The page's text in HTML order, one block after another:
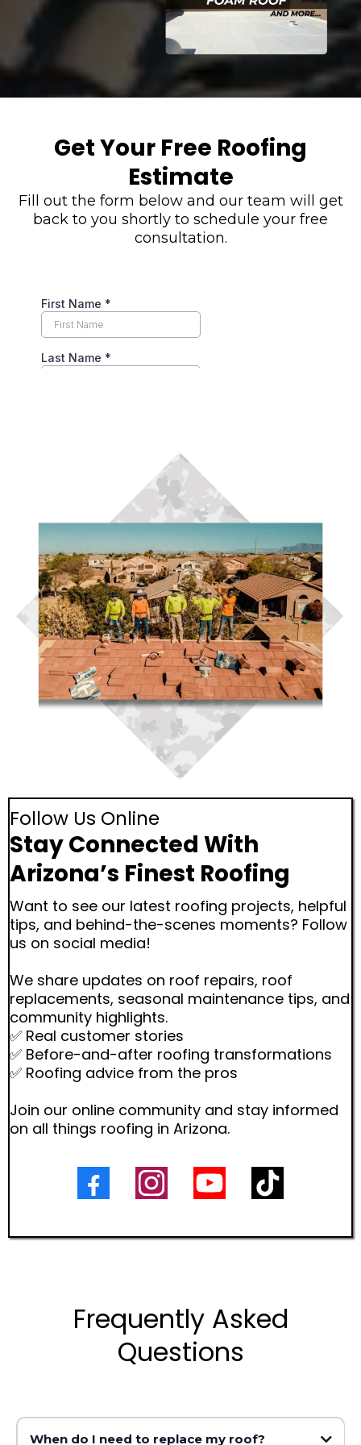
Get Your Free Roofing
Estimate
Fill out the form below and our team will get
back to you shortly to schedule your free
consultation.
Follow Us Online
Stay Connected With
Arizona’s Finest Roofing
Want to see our latest roofing projects, helpful
tips, and behind-the-scenes moments? Follow
us on social media!
We share updates on roof repairs, roof
replacements, seasonal maintenance tips, and
community highlights.
✅ Real customer stories
✅ Before-and-after roofing transformations
✅ Roofing advice from the pros
Join our online community and stay informed
on all things roofing in Arizona.
Frequently Asked
Questions
When do I need to replace my roof?